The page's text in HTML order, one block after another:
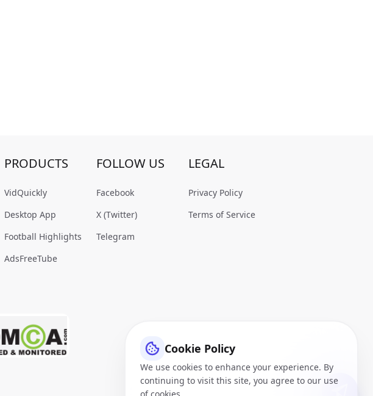
PRODUCTS
VidQuickly
Desktop App
Football Highlights
AdsFreeTube
FOLLOW US
Facebook
X (Twitter)
Telegram
LEGAL
Privacy Policy
Terms of Service
Cookie Policy
We use cookies to enhance your experience. By
continuing to visit this site, you agree to our use